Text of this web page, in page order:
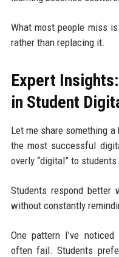
What most people miss
rather than replacing it.
Expert
in Student
Let me share something
the most successful
overly “digital” to
Students respond better
without constantly
One pattern I’ve
often fail. Students